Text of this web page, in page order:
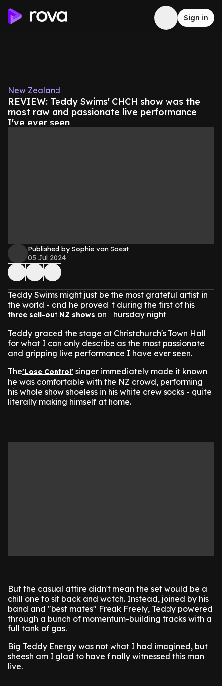
Sign in
New Zealand
REVIEW: Teddy Swims' CHCH show was the
most raw and passionate live performance
I've ever seen
Published by Sophie van Soest
05 Jul 2024
Teddy Swims might just be the most grateful artist in
the world - and he proved it during the first of his
three sell-out NZ shows on Thursday night.
Teddy graced the stage at Christchurch's Town Hall
for what I can only describe as the most passionate
and gripping live performance I have ever seen.
The'Lose Control' singer immediately made it known
he was comfortable with the NZ crowd, performing
his whole show shoeless in his white crew socks - quite
literally making himself at home.
But the casual attire didn't mean the set would be a
chill one to sit back and watch. Instead, joined by his
band and "best mates" Freak Freely, Teddy powered
through a bunch of momentum-building tracks with a
full tank of gas.
Big Teddy Energy was not what I had imagined, but
sheesh am I glad to have finally witnessed this man
live.